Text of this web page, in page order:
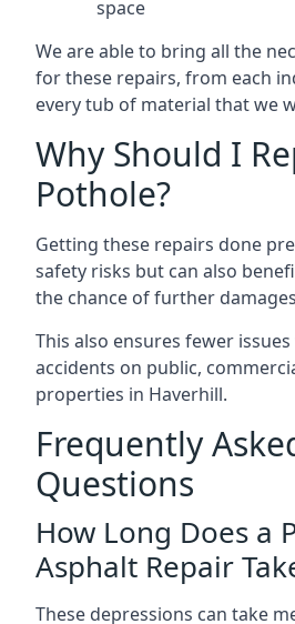
space
We are able to bring all the
for these repairs, from each
every tub of material that we
Why Should I
Pothole?
Getting these repairs done
safety risks but can also
the chance of further
This also ensures fewer
accidents on public,
properties in Haverhill.
Frequently
Questions
How Long Does a
Asphalt Repair
These depressions can take